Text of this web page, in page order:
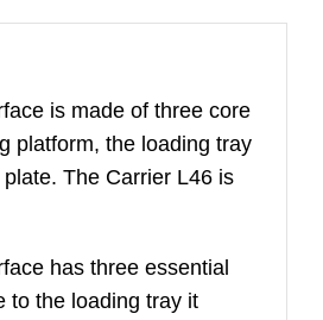
is made of three core
platform, the loading tray
The Carrier L46 is
has three essential
to the loading tray it